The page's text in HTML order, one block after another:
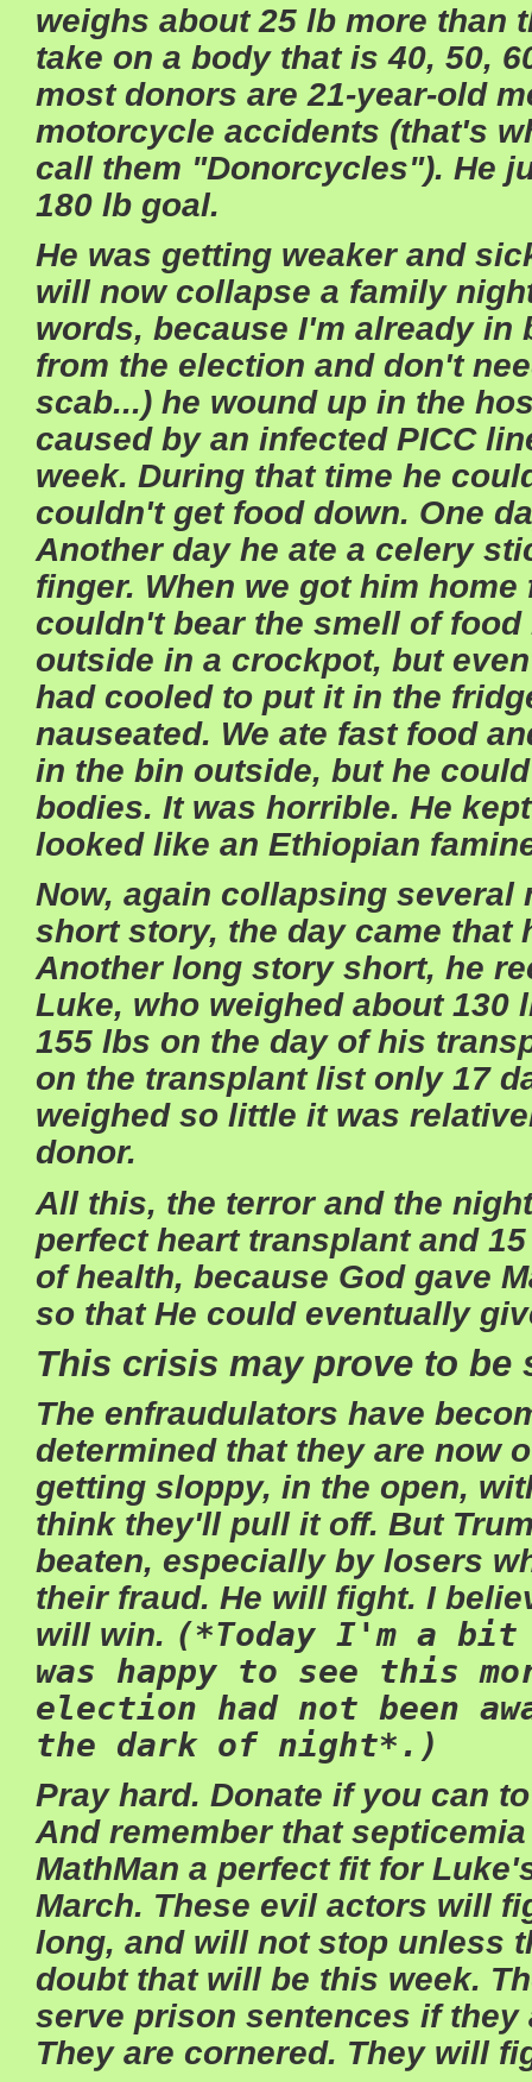
weighs about 25 lb more than
take on a body that is 40, 50,
most donors are 21-year-old
motorcycle accidents (that's
call them "Donorcycles"). He
180 lb goal.
He was getting weaker and
will now collapse a family
words, because I'm already in
from the election and don't
scab...) he wound up in the
caused by an infected PICC
week. During that time he
couldn't get food down. One
Another day he ate a celery
finger. When we got him
couldn't bear the smell of
outside in a crockpot, but
had cooled to put it in the
nauseated. We ate fast food
in the bin outside, but he
bodies. It was horrible. He
looked like an Ethiopian
Now, again collapsing several
short story, the day came that
Another long story short, he
Luke, who weighed about 130
155 lbs on the day of his
on the transplant list only 17
weighed so little it was
donor.
All this, the terror and the
perfect heart transplant and
of health, because God gave
so that He could eventually
This crisis may prove to be
The enfraudulators have
determined that they are now
getting sloppy, in the open,
think they'll pull it off. But
beaten, especially by losers
their fraud. He will fight. I
will win. (*Today I'm a bit
was happy to see this
election had not been
the dark of night*.)
Pray hard. Donate if you can
And remember that
MathMan a perfect fit for
March. These evil actors will
long, and will not stop unless
doubt that will be this week.
serve prison sentences if they
They are cornered. They will